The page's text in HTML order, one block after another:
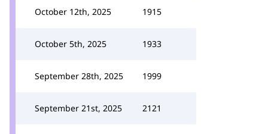
October 12th, 2025 1915
October 5th, 2025 1933
September 28th, 2025 1999
September 21st, 2025 2121